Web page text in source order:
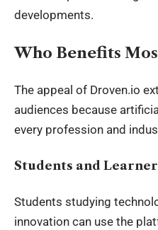
developments.
Who Benefits
The appeal of Droven.io
audiences because
every profession and
Students and
Students studying
innovation can use the